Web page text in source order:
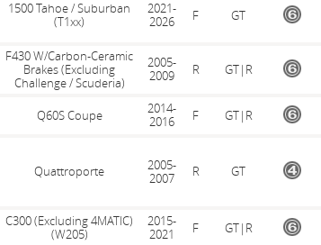
1500 Tahoe / Suburban
(T1xx)
2021-
2026
F GT
F430 W/Carbon-Ceramic
Brakes (Excluding
Challenge / Scuderia)
2005-
2009
R GT|R
Q60S Coupe
2014-
2016
F GT|R
Quattroporte
2005-
2007
R GT
C300 (Excluding 4MATIC)
(W205)
2015-
2021
F GT|R